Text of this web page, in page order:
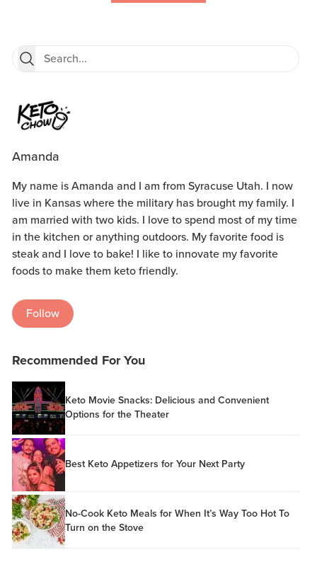
Amanda
My name is Amanda and I am from Syracuse Utah. I now
live in Kansas where the military has brought my family. I
am married with two kids. I love to spend most of my time
in the kitchen or anything outdoors. My favorite food is
steak and I love to bake! I like to innovate my favorite
foods to make them keto friendly.
Follow
Recommended For You
Keto Movie Snacks: Delicious and Convenient
Options for the Theater
Best Keto Appetizers for Your Next Party
No-Cook Keto Meals for When It’s Way Too Hot To
Turn on the Stove